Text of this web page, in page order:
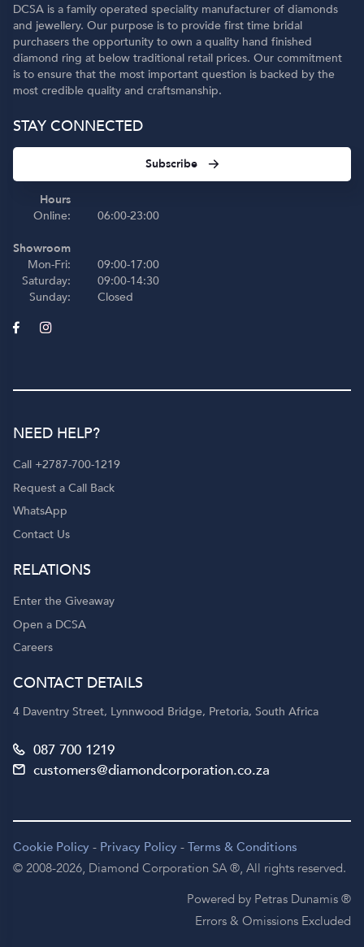
DCSA is a family operated speciality manufacturer of diamonds
and jewellery. Our purpose is to provide first time bridal
purchasers the opportunity to own a quality hand finished
diamond ring at below traditional retail prices. Our commitment
is to ensure that the most important question is backed by the
most credible quality and craftsmanship.
STAY CONNECTED
Subscribe
Hours
Online:
Showroom
Mon-Fri:
Saturday:
Sunday:
06:00-23:00
09:00-17:00
09:00-14:30
Closed
NEED HELP?
Call +2787-700-1219
Request a Call Back
WhatsApp
Contact Us
RELATIONS
Enter the Giveaway
Open a DCSA
Careers
CONTACT DETAILS
4 Daventry Street, Lynnwood Bridge, Pretoria, South Africa
087 700 1219
customers@diamondcorporation.co.za
Cookie Policy - Privacy Policy -Terms & Conditions
© 2008-2026, Diamond Corporation SA ®, All rights reserved.
Powered by Petras Dunamis ®
Errors & Omissions Excluded